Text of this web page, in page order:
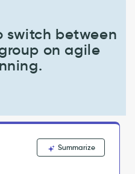
switch between
on agile
Summarize